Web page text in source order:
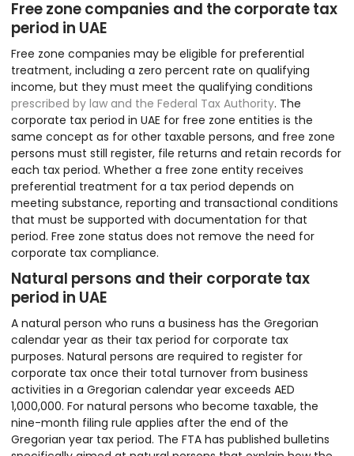
Free zone companies and the corporate tax
period in UAE
Free zone companies may be eligible for preferential
treatment, including a zero percent rate on qualifying
income, but they must meet the qualifying conditions
prescribed by law and the Federal Tax Authority. The
corporate tax period in UAE for free zone entities is the
same concept as for other taxable persons, and free zone
persons must still register, file returns and retain records for
each tax period. Whether a free zone entity receives
preferential treatment for a tax period depends on
meeting substance, reporting and transactional conditions
that must be supported with documentation for that
period. Free zone status does not remove the need for
corporate tax compliance.
Natural persons and their corporate tax
period in UAE
A natural person who runs a business has the Gregorian
calendar year as their tax period for corporate tax
purposes. Natural persons are required to register for
corporate tax once their total turnover from business
activities in a Gregorian calendar year exceeds AED
1,000,000. For natural persons who become taxable, the
nine-month filing rule applies after the end of the
Gregorian year tax period. The FTA has published bulletins